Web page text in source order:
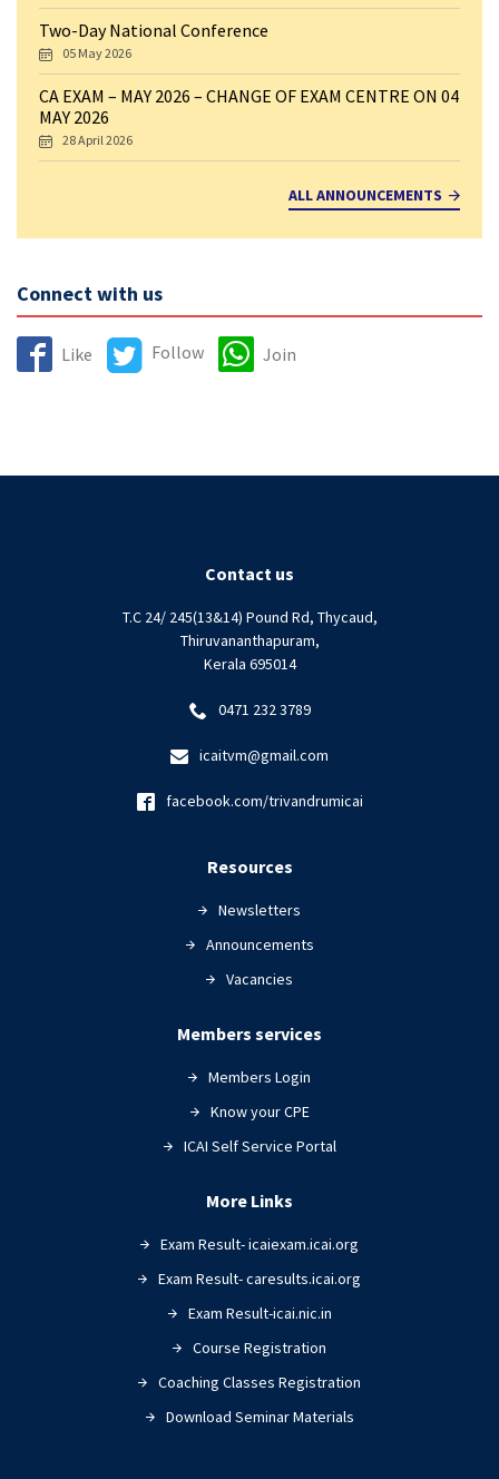
Two-Day National Conference
05 May 2026
CA EXAM – MAY 2026 – CHANGE OF EXAM CENTRE ON 04
MAY 2026
28 April 2026
ALL ANNOUNCEMENTS
Connect with us
Like Follow Join
Contact us
T.C 24/ 245(13&14) Pound Rd, Thycaud,
Thiruvananthapuram,
Kerala 695014
0471 232 3789
icaitvm@gmail.com
facebook.com/trivandrumicai
Resources
Newsletters
Announcements
Vacancies
Members services
Members Login
Know your CPE
ICAI Self Service Portal
More Links
Exam Result- icaiexam.icai.org
Exam Result- caresults.icai.org
Exam Result-icai.nic.in
Course Registration
Coaching Classes Registration
Download Seminar Materials